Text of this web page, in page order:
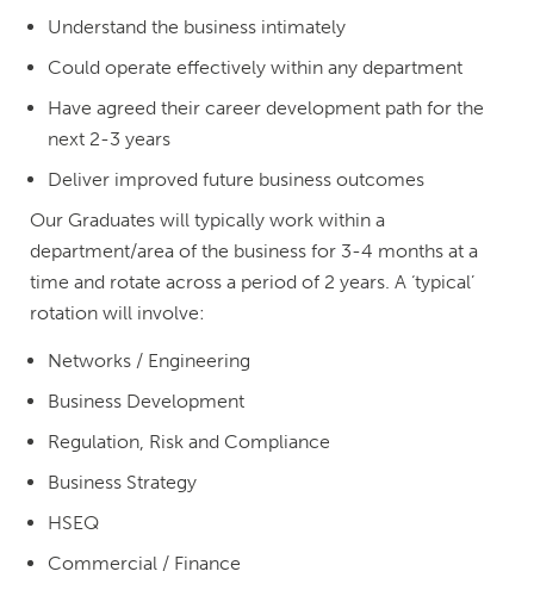
Understand the business intimately
Could operate effectively within any department
Have agreed their career development path for the
next 2-3 years
Deliver improved future business outcomes
Our Graduates will typically work within a
department/area of the business for 3-4 months at a
time and rotate across a period of 2 years. A ‘typical’
rotation will involve:
Networks / Engineering
Business Development
Regulation, Risk and Compliance
Business Strategy
HSEQ
Commercial / Finance